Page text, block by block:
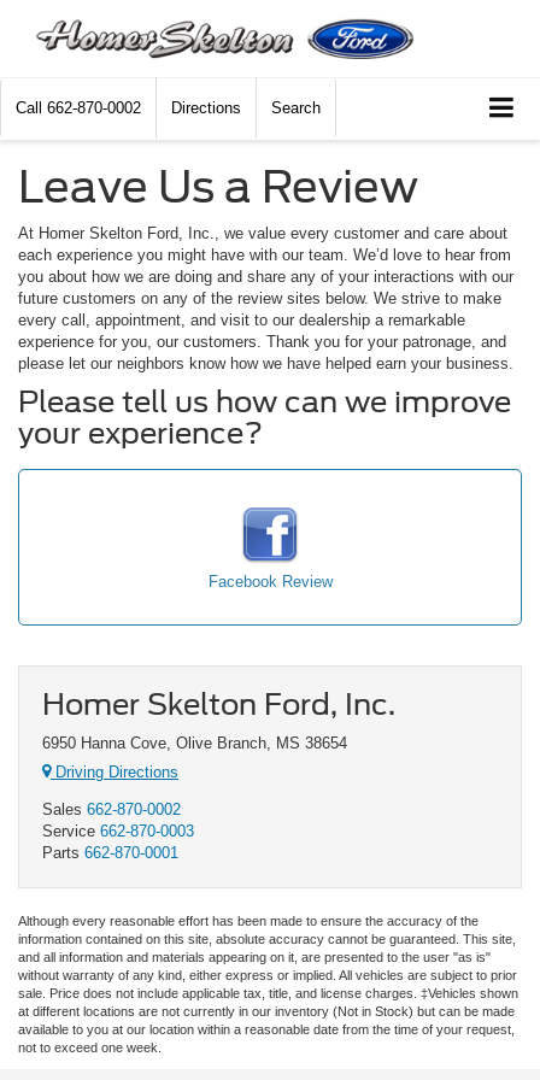
Call 662-870-0002 Directions Search
Leave Us a Review
At Homer Skelton Ford, Inc., we value every customer and care about
each experience you might have with our team. We’d love to hear from
you about how we are doing and share any of your interactions with our
future customers on any of the review sites below. We strive to make
every call, appointment, and visit to our dealership a remarkable
experience for you, our customers. Thank you for your patronage, and
please let our neighbors know how we have helped earn your business.
Please tell us how can we improve
your experience?
Facebook Review
Homer Skelton Ford, Inc.
6950 Hanna Cove, Olive Branch, MS 38654
Driving Directions
Sales 662-870-0002
Service 662-870-0003
Parts 662-870-0001
Although every reasonable effort has been made to ensure the accuracy of the
information contained on this site, absolute accuracy cannot be guaranteed. This site,
and all information and materials appearing on it, are presented to the user "as is"
without warranty of any kind, either express or implied. All vehicles are subject to prior
sale. Price does not include applicable tax, title, and license charges. ‡Vehicles shown
at different locations are not currently in our inventory (Not in Stock) but can be made
available to you at our location within a reasonable date from the time of your request,
not to exceed one week.